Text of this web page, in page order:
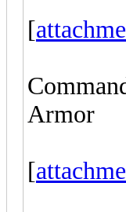
[
Armor
[